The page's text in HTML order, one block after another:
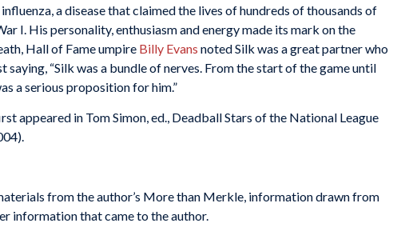
a disease that claimed the lives of hundreds of thousands of
I. His personality, enthusiasm and energy made its mark on the
Hall of Fame umpire Billy Evans noted Silk was a great partner who
saying, “Silk was a bundle of nerves. From the start of the game until
a serious proposition for him.”
appeared in Tom Simon, ed., Deadball Stars of the National League
from the author’s More than Merkle, information drawn from
information that came to the author.